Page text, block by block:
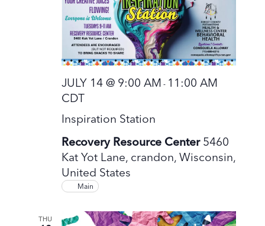
Inspiration Station
JULY 14 @ 9:00 AM - 11:00 AM
CDT
Recovery Resource Center 5460
Kat Yot Lane, crandon, Wisconsin,
United States
Main
THU